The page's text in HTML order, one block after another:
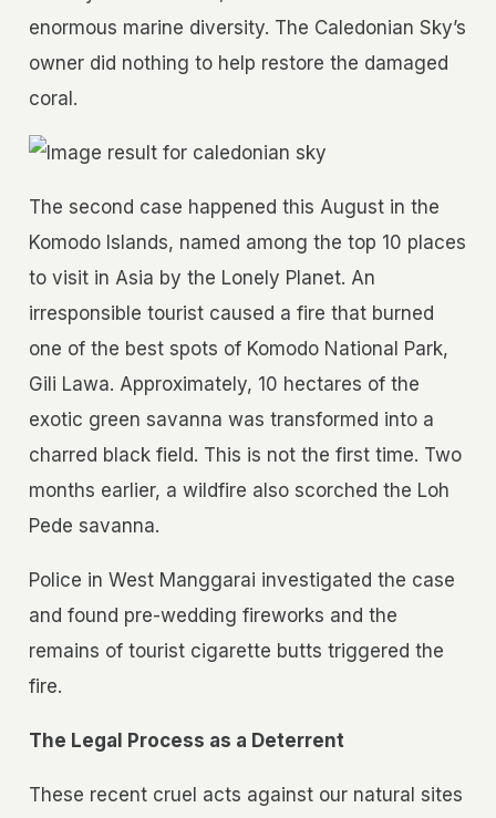
enormous marine diversity. The Caledonian Sky’s
owner did nothing to help restore the damaged
coral.
The second case happened this August in the
Komodo Islands, named among the top 10 places
to visit in Asia by the Lonely Planet. An
irresponsible tourist caused a fire that burned
one of the best spots of Komodo National Park,
Gili Lawa. Approximately, 10 hectares of the
exotic green savanna was transformed into a
charred black field. This is not the first time. Two
months earlier, a wildfire also scorched the Loh
Pede savanna.
Police in West Manggarai investigated the case
and found pre-wedding fireworks and the
remains of tourist cigarette butts triggered the
fire.
The Legal Process as a Deterrent
These recent cruel acts against our natural sites